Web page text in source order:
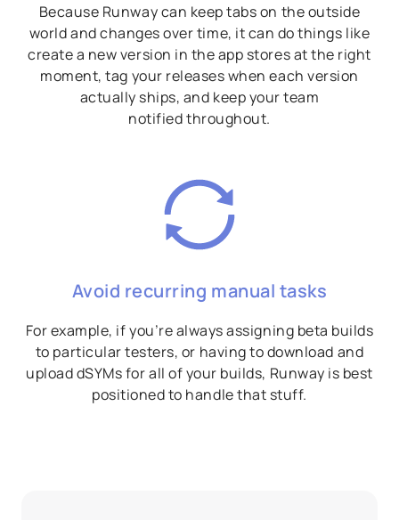
Because Runway can keep tabs on the outside
world and changes over time, it can do things like
create a new version in the app stores at the right
moment, tag your releases when each version
actually ships, and keep your team
notified throughout.
Avoid recurring manual tasks
For example, if you’re always assigning beta builds
to particular testers, or having to download and
upload dSYMs for all of your builds, Runway is best
positioned to handle that stuff.